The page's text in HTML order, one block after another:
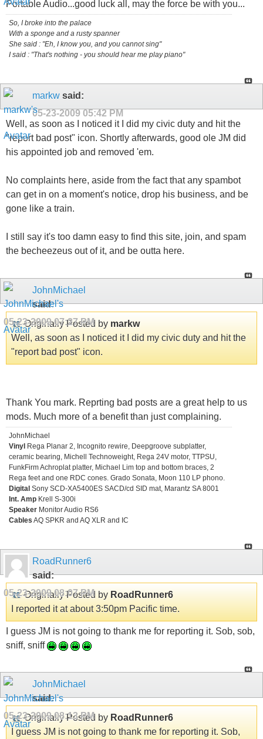
Portable Audio...good luck all, may the force be with you...
So, I broke into the palace
With a sponge and a rusty spanner
She said : "Eh, I know you, and you cannot sing"
I said : "That's nothing - you should hear me play piano"
markw said:
05-23-2009 05:42 PM
Well, as soon as I noticed it I did my civic duty and hit the
"report bad post" icon. Shortly afterwards, good ole JM did
his appointed job and removed 'em.
No complaints here, aside from the fact that any spambot
can get in on a moment's notice, drop his business, and be
gone like a train.
I still say it's too damn easy to find this site, join, and spam
the becheezeus out of it, and be outta here.
JohnMichael
said:
05-23-200907:27 PM
Originally Posted by markw
Well, as soon as I noticed it I did my civic duty and hit the
"report bad post" icon.
Thank You mark. Reprting bad posts are a great help to us
mods. Much more of a benefit than just complaining.
JohnMichael
Vinyl Rega Planar 2, Incognito rewire, Deepgroove subplatter,
ceramic bearing, Michell Technoweight, Rega 24V motor, TTPSU,
FunkFirm Achroplat platter, Michael Lim top and bottom braces, 2
Rega feet and one RDC cones. Grado Sonata, Moon 110 LP phono.
Digital Sony SCD-XA5400ES SACD/cd SID mat, Marantz SA 8001
Int. Amp Krell S-300i
Speaker Monitor Audio RS6
Cables AQ SPKR and AQ XLR and IC
RoadRunner6
said:
05-23-200908:07 PM
Originally Posted by RoadRunner6
I reported it at about 3:50pm Pacific time.
I guess JM is not going to thank me for reporting it. Sob, sob,
sniff, sniff
JohnMichael
said:
05-23-200908:13 PM
Originally Posted by RoadRunner6
I guess JM is not going to thank me for reporting it. Sob,